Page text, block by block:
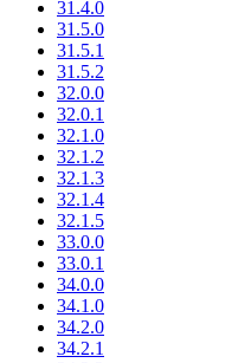
31.4.0
31.5.0
31.5.1
31.5.2
32.0.0
32.0.1
32.1.0
32.1.2
32.1.3
32.1.4
32.1.5
33.0.0
33.0.1
34.0.0
34.1.0
34.2.0
34.2.1